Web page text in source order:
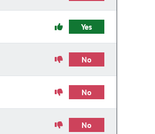
Yes
No
No
No